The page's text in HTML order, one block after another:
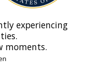
experiencing
moments.